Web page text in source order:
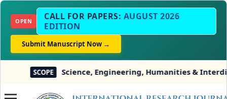
OPEN CALL FOR PAPERS: AUGUST 2026
EDITION
Submit Manuscript Now →
SCOPE Science, Engineering, Humanities &